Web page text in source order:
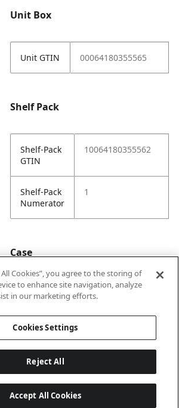
Unit Box
Unit GTIN 00064180355565
Shelf Pack
Shelf-Pack
GTIN
10064180355562
Shelf-Pack
Numerator
1
Case
Case
20064180355569
All Cookies”, you agree to the storing of
to enhance site navigation, analyze
in our marketing efforts.
Cookies Settings
Reject All
Accept All Cookies